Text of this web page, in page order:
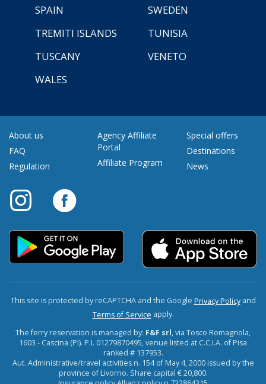
SPAIN
SWEDEN
TREMITI ISLANDS
TUNISIA
TUSCANY
VENETO
WALES
About us
FAQ
Regulation
Agency Affiliate
Portal
Affiliate Program
Special offers
Destinations
News
This site is protected by reCAPTCHA and the Google Privacy Policyand
Terms of Service apply.
The ferry reservation is managed by: F&F srl, via Tosco Romagnola,
1603 - Cascina (PI). P.I. 01279870495, venue listed at C.C.I.A. of Pisa
ranked # 137953.
Aut. Administrative/travel activities n. 154 of May 4, 2000 issued by the
province of Livorno. Share capital € 20,800.